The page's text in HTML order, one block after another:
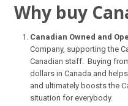
Why buy
Canadian Owned and
Company, supporting the
Canadian staff. Buying
dollars in Canada and
and ultimately boosts the
situation for everybody.